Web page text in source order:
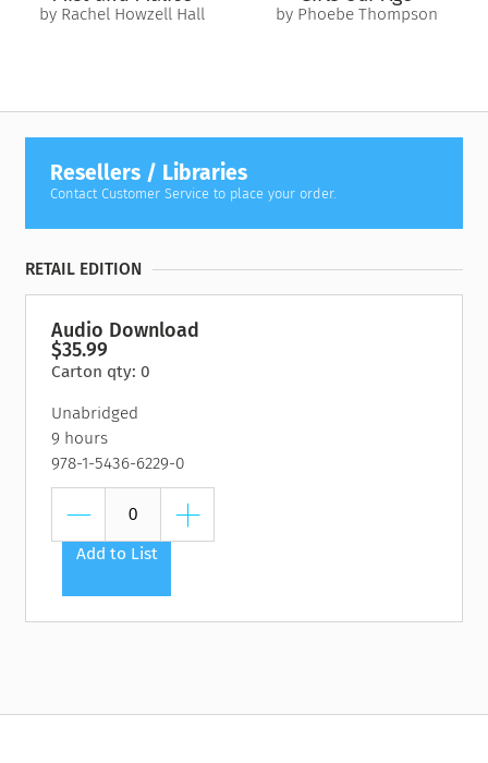
by Rachel Howzell Hall by Phoebe Thompson
Resellers / Libraries
Contact Customer Service to place your order.
RETAIL EDITION
Audio Download
$35.99
Carton qty: 0
Unabridged
9 hours
978-1-5436-6229-0
Add to List